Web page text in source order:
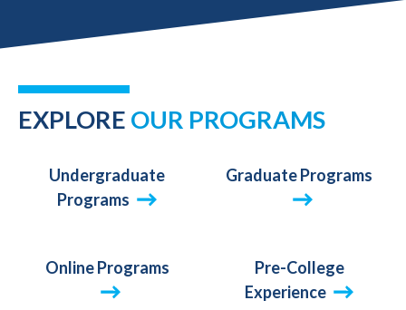
ONLINE
EXPLORE OUR PROGRAMS
Undergraduate
Programs
Graduate Programs
Online Programs
Pre-College
Experience